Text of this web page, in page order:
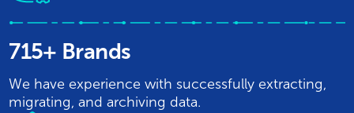
715+ Brands
We have experience with successfully extracting,
migrating, and archiving data.